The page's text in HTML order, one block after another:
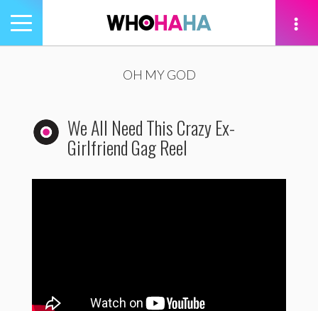
Toggle
navigation
OH MY GOD
We All Need This Crazy Ex-
Girlfriend Gag Reel